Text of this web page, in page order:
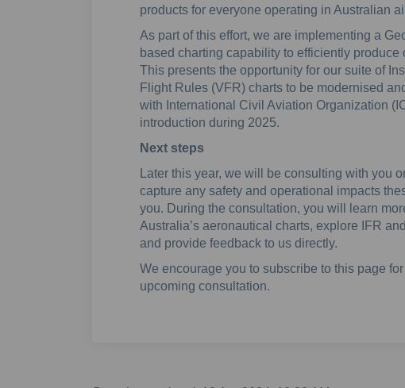
products for everyone operating in Australian
As part of this effort, we are implementing a
based charting capability to efficiently
This presents the opportunity for our suite of
Flight Rules (VFR) charts to be modernised
with International Civil Aviation Organization
introduction during 2025.
Next steps
Later this year, we will be consulting with you
capture any safety and operational impacts
you. During the consultation, you will learn
Australia’s aeronautical charts, explore IFR
and provide feedback to us directly.
We encourage you to subscribe to this page
upcoming consultation.